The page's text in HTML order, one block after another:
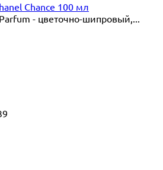
Chance 100 мл
- цветочно-шипровый,...